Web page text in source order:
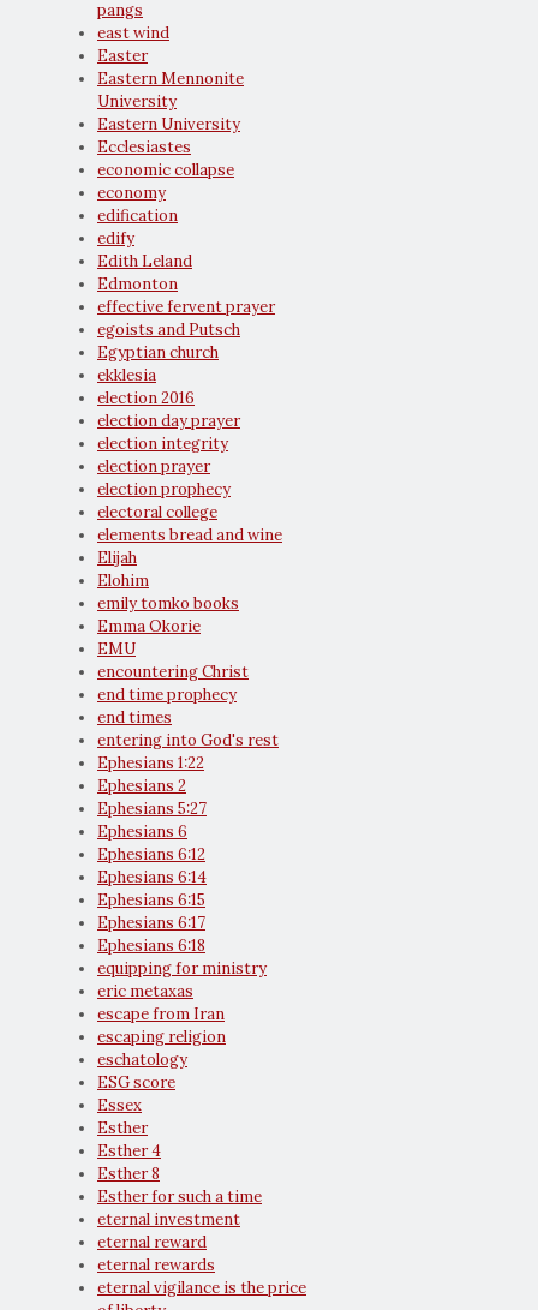
pangs
east wind
Easter
Eastern Mennonite
University
Eastern University
Ecclesiastes
economic collapse
economy
edification
edify
Edith Leland
Edmonton
effective fervent prayer
egoists and Putsch
Egyptian church
ekklesia
election 2016
election day prayer
election integrity
election prayer
election prophecy
electoral college
elements bread and wine
Elijah
Elohim
emily tomko books
Emma Okorie
EMU
encountering Christ
end time prophecy
end times
entering into God's rest
Ephesians 1:22
Ephesians 2
Ephesians 5:27
Ephesians 6
Ephesians 6:12
Ephesians 6:14
Ephesians 6:15
Ephesians 6:17
Ephesians 6:18
equipping for ministry
eric metaxas
escape from Iran
escaping religion
eschatology
ESG score
Essex
Esther
Esther 4
Esther 8
Esther for such a time
eternal investment
eternal reward
eternal rewards
eternal vigilance is the price